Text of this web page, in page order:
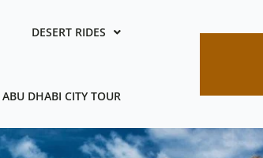
DESERT RIDES
ABU DHABI CITY TOUR